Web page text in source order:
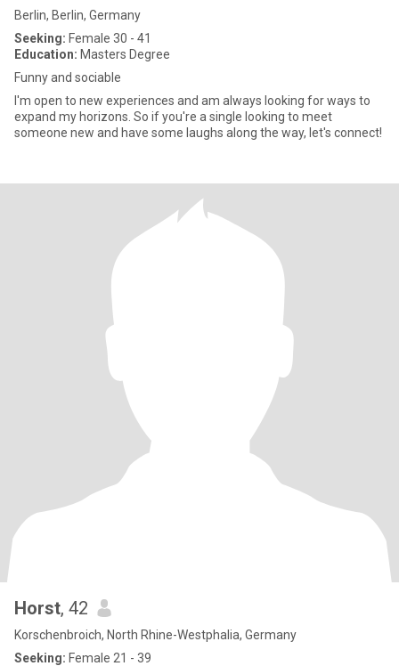
Berlin, Berlin, Germany
Seeking: Female 30 - 41
Education: Masters Degree
Funny and sociable
I'm open to new experiences and am always looking for ways to
expand my horizons. So if you're a single looking to meet
someone new and have some laughs along the way, let's connect!
Horst, 42
Korschenbroich, North Rhine-Westphalia, Germany
Seeking: Female 21 - 39